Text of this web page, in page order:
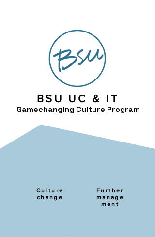
BSU UC & IT
Gamechanging Culture Program
Culture
change
Further
manage
ment